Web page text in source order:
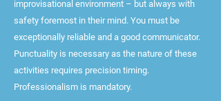
improvisational environment – but always with
safety foremost in their mind. You must be
exceptionally reliable and a good communicator.
Punctuality is necessary as the nature of these
activities requires precision timing.
Professionalism is mandatory.